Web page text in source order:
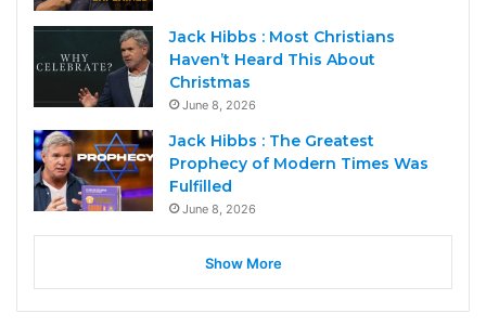
Jack Hibbs : Most Christians
Haven’t Heard This About
Christmas
June 8, 2026
Jack Hibbs : The Greatest
Prophecy of Modern Times Was
Fulfilled
June 8, 2026
Show More